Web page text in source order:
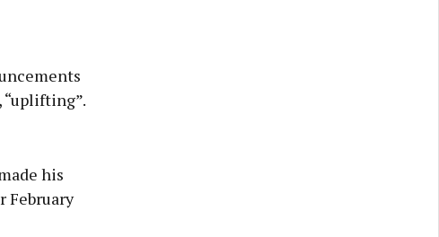
“uplifting”.
his
February